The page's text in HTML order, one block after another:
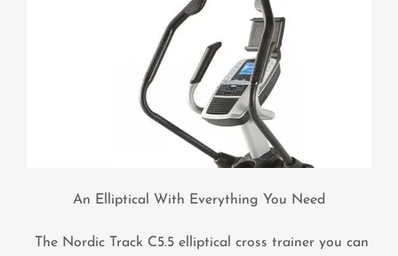
An Elliptical With Everything You Need
The Nordic Track C5.5 elliptical cross trainer you can